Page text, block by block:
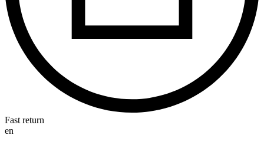
Fast return
en